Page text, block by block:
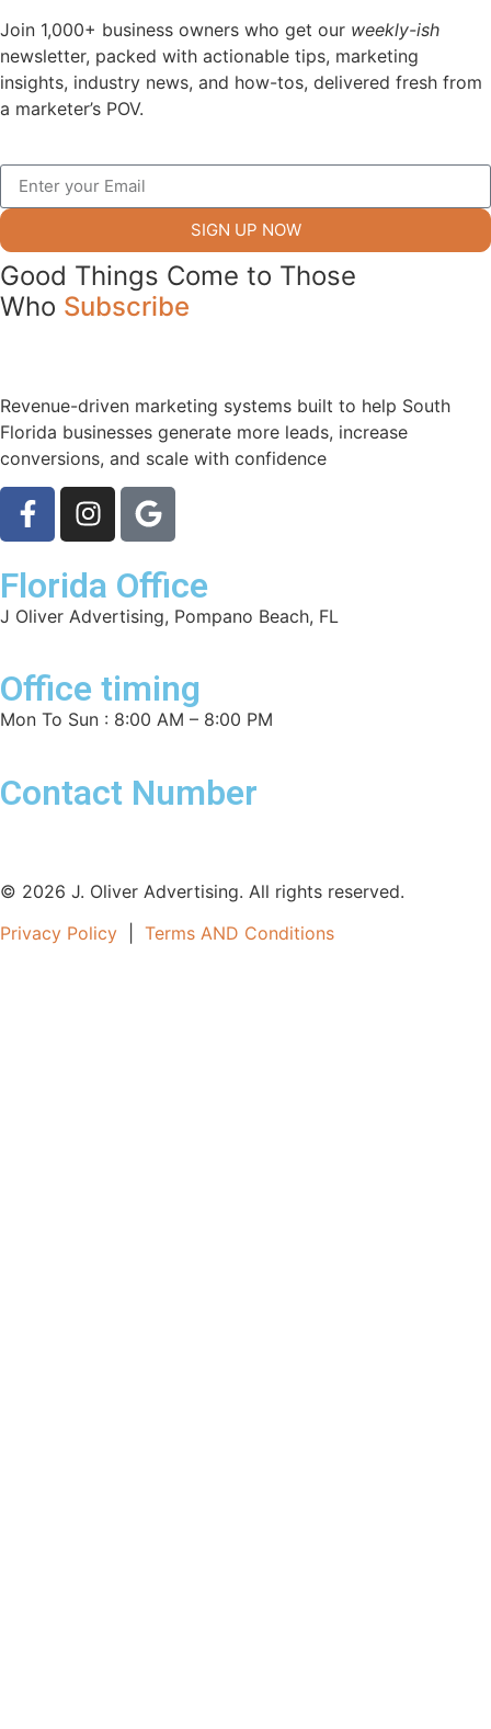
Join 1,000+ business owners who get our weekly-ish
newsletter, packed with actionable tips, marketing
insights, industry news, and how-tos, delivered fresh from
a marketer’s POV.
SIGN UP NOW
Good Things Come to Those
Who Subscribe
Revenue-driven marketing systems built to help South
Florida businesses generate more leads, increase
conversions, and scale with confidence
Florida Office
J Oliver Advertising, Pompano Beach, FL
Office timing
Mon To Sun : 8:00 AM – 8:00 PM
Contact Number
© 2026 J. Oliver Advertising. All rights reserved.
Privacy Policy
Terms AND Conditions